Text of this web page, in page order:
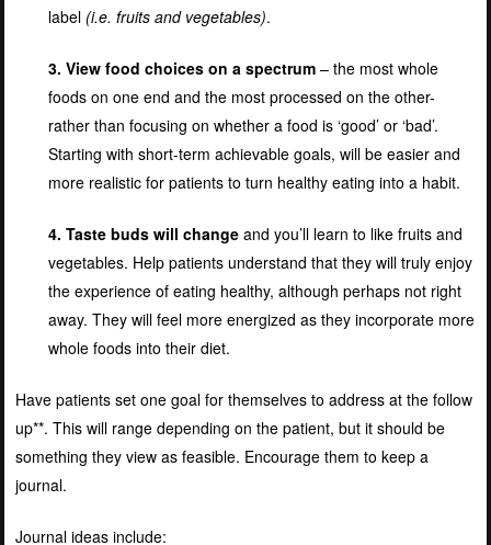
label (i.e. fruits and vegetables).
3. View food choices on a spectrum– the most whole
foods on one end and the most processed on the other-
rather than focusing on whether a food is ‘good’ or ‘bad’.
Starting with short-term achievable goals, will be easier and
more realistic for patients to turn healthy eating into a habit.
4. Taste buds will changeand you’ll learn to like fruits and
vegetables. Help patients understand that they will truly enjoy
the experience of eating healthy, although perhaps not right
away. They will feel more energized as they incorporate more
whole foods into their diet.
Have patients set one goal for themselves to address at the follow
up**. This will range depending on the patient, but it should be
something they view as feasible. Encourage them to keep a
journal.
Journal ideas include: